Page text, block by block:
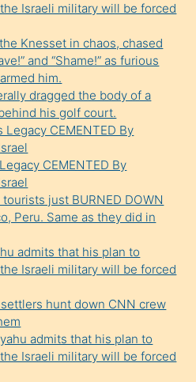
Israeli military will be forced
Knesset in chaos, chased
and “Shame!” as furious
him.
dragged the body of a
his golf court.
Legacy CEMENTED By
CEMENTED By
tourists just BURNED DOWN
Peru. Same as they did in
admits that his plan to
Israeli military will be forced
settlers hunt down CNN crew
admits that his plan to
Israeli military will be forced